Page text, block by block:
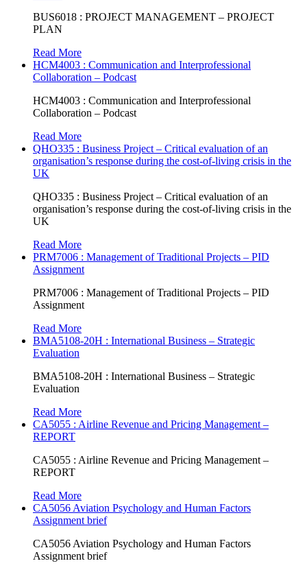
BUS6018 : PROJECT MANAGEMENT – PROJECT
PLAN
Read More
HCM4003 : Communication and Interprofessional
Collaboration – Podcast
HCM4003 : Communication and Interprofessional
Collaboration – Podcast
Read More
QHO335 : Business Project – Critical evaluation of an
organisation’s response during the cost-of-living crisis in the
UK
QHO335 : Business Project – Critical evaluation of an
organisation’s response during the cost-of-living crisis in the
UK
Read More
PRM7006 : Management of Traditional Projects – PID
Assignment
PRM7006 : Management of Traditional Projects – PID
Assignment
Read More
BMA5108-20H : International Business – Strategic
Evaluation
BMA5108-20H : International Business – Strategic
Evaluation
Read More
CA5055 : Airline Revenue and Pricing Management –
REPORT
CA5055 : Airline Revenue and Pricing Management –
REPORT
Read More
CA5056 Aviation Psychology and Human Factors
Assignment brief
CA5056 Aviation Psychology and Human Factors
Assignment brief